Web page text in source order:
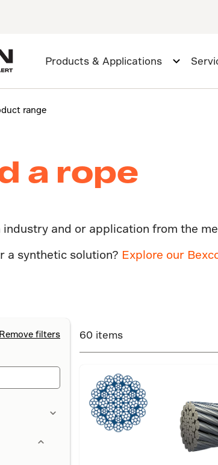
Products & Applications
range
a rope
industry and or application from the
a synthetic solution? Explore our
Remove filters 60 items